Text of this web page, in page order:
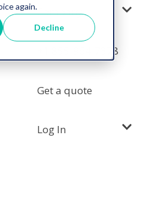
again.
Decline
Company
+1 855-964-7378
Get a quote
Log In